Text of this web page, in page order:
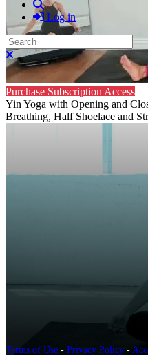
Search
Log in
Search
Close search
Purchase Subscription Access
Yin Yoga with Opening and
Breathing, Half Shoelace and
Terms of Use - Privacy Policy -